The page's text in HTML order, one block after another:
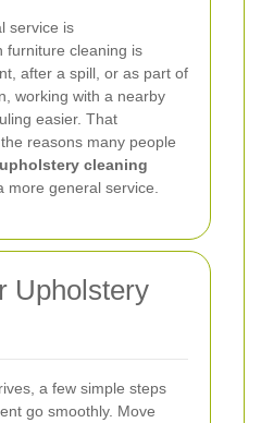
service is
furniture cleaning is
after a spill, or as part of
working with a nearby
easier. That
reasons many people
upholstery cleaning
more general service.
Upholstery
a few simple steps
go smoothly. Move